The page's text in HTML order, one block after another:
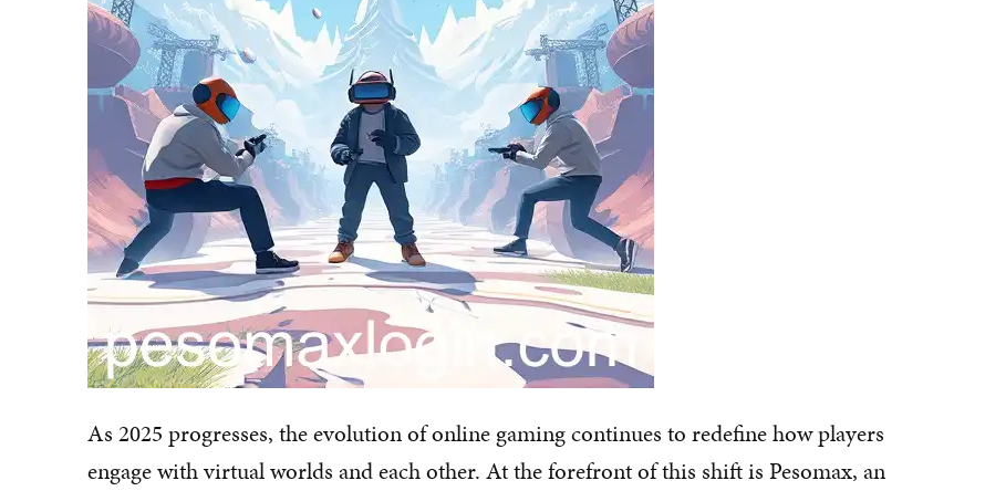
As 2025 progresses, the evolution of online gaming continues to redefine how players
engage with virtual worlds and each other. At the forefront of this shift is Pesomax, an